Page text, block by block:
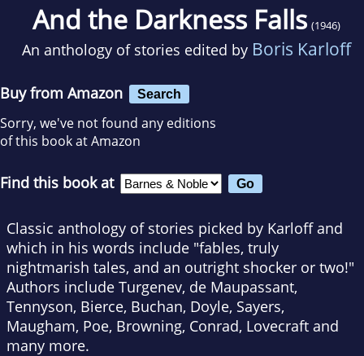
And the Darkness Falls (1946)
An anthology of stories edited by Boris Karloff
Buy from Amazon Search
Sorry, we've not found any editions
of this book at Amazon
Find this book at
Classic anthology of stories picked by Karloff and
which in his words include "fables, truly
nightmarish tales, and an outright shocker or two!"
Authors include Turgenev, de Maupassant,
Tennyson, Bierce, Buchan, Doyle, Sayers,
Maugham, Poe, Browning, Conrad, Lovecraft and
many more.